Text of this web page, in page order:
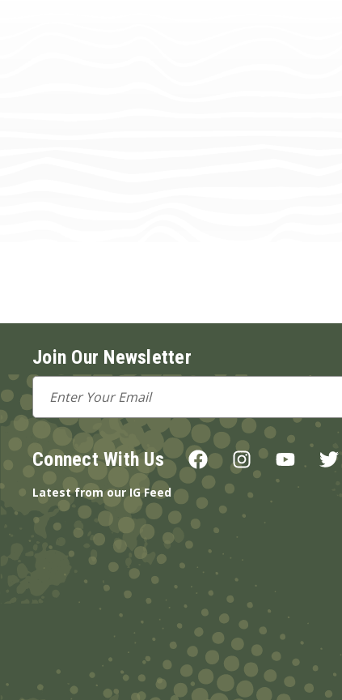
Join Our Newsletter
Email
Address
Connect With Us
Latest from our IG Feed